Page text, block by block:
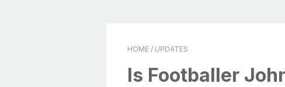
HOME / UPDATES
Is Footballer